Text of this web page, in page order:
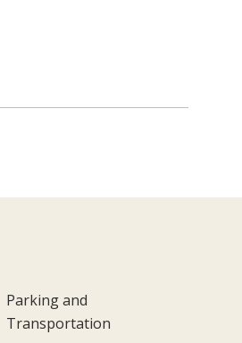
Parking and
Transportation